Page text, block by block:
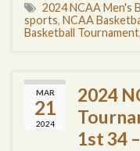
2024 NCAA Men's
sports, NCAA
Basketball Tournament,
MAR
21
2024
2024
1st 34